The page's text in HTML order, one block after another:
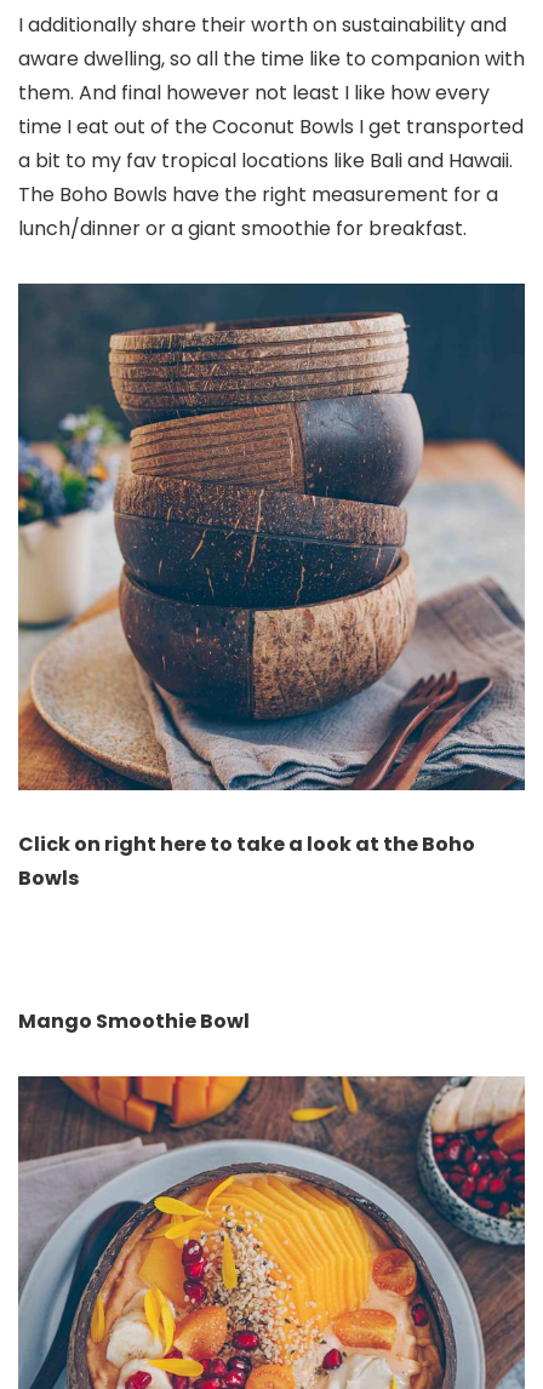
I additionally share their worth on sustainability and
aware dwelling, so all the time like to companion with
them. And final however not least I like how every
time I eat out of the Coconut Bowls I get transported
a bit to my fav tropical locations like Bali and Hawaii.
The Boho Bowls have the right measurement for a
lunch/dinner or a giant smoothie for breakfast.
Click on right here to take a look at the Boho
Bowls
Mango Smoothie Bowl